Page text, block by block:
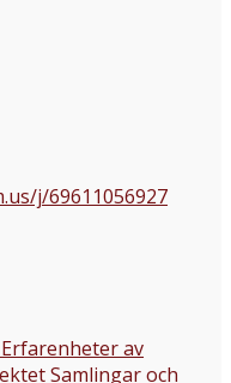
j/69611056927
av
Samlingar och